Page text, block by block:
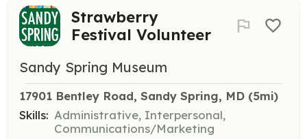
Strawberry
Festival Volunteer
Sandy Spring Museum
17901 Bentley Road, Sandy Spring, MD (5mi)
Skills: Administrative, Interpersonal,
Communications/Marketing